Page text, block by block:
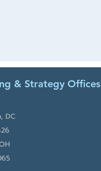
& Strategy Offices
DC